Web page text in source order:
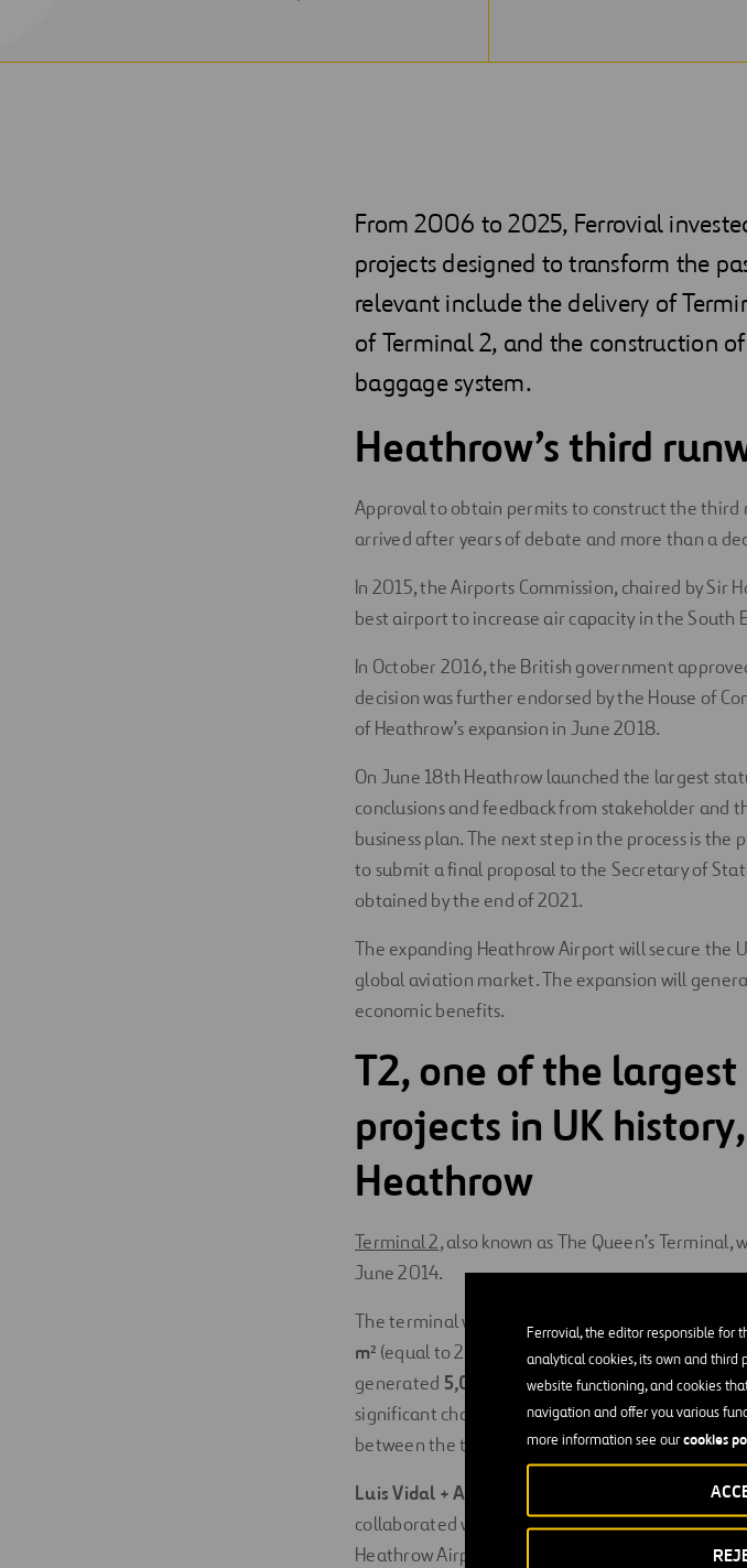
Ferrovial, the editor responsible for
analytical cookies, its own and third
website functioning, and cookies
navigation and offer you various
more information see ourcookies
From 2006 to 2025, Ferrovial
projects designed to transform the
relevant include the delivery of
of Terminal 2, and the construction
baggage system.
Heathrow’s third
Approval to obtain permits to construct the third
arrived after years of debate and more than a
In 2015, the Airports Commission, chaired by Sir
best airport to increase air capacity in the South
In October 2016, the British government
decision was further endorsed by the House of
of Heathrow’s expansion in June 2018.
On June 18th Heathrow launched the largest
conclusions and feedback from stakeholder
business plan. The next step in the process is the
to submit a final proposal to the Secretary of
obtained by the end of 2021.
The expanding Heathrow Airport will secure the
global aviation market. The expansion will
economic benefits.
T2, one of the
projects in UK
Heathrow
Terminal 2, also known as The Queen’s
June 2014.
The terminal was built by Ferrovial in consortium
m² (equal to 25 soccer fields), it required an
generated 5,000 direct jobs and 35,000
significant challenge for the airport
between the two runways and their taxiways,
Luis Vidal + Architects
were the concept and
collaborated with
Pascall + Watsonduring the
Heathrow Airport master planners and the East